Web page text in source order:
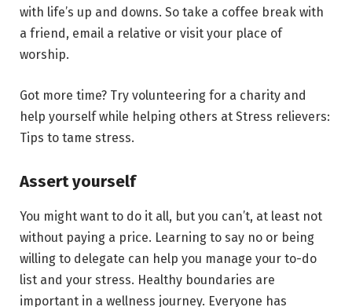
with life’s up and downs. So take a coffee break with
a friend, email a relative or visit your place of
worship.
Got more time? Try volunteering for a charity and
help yourself while helping others at Stress relievers:
Tips to tame stress.
Assert yourself
You might want to do it all, but you can’t, at least not
without paying a price. Learning to say no or being
willing to delegate can help you manage your to-do
list and your stress. Healthy boundaries are
important in a wellness journey. Everyone has